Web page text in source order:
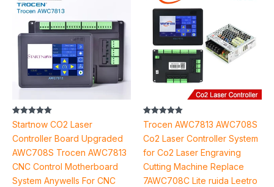
Rated
5.00
out of 5
Startnow CO2 Laser
Controller Board Upgraded
AWC708S Trocen AWC7813
CNC Control Motherboard
System Anywells For CNC
$393.44
Rated
5.00
out of 5
Trocen AWC7813 AWC708S
Co2 Laser Controller System
for Co2 Laser Engraving
Cutting Machine Replace
7AWC708C Lite ruida Leetro
$456.98